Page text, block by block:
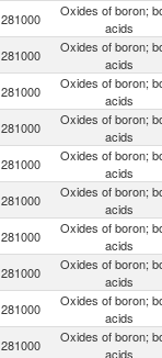
281000
Oxides of boron;
acids
281000
Oxides of boron;
acids
281000
Oxides of boron;
acids
281000
Oxides of boron;
acids
281000
Oxides of boron;
acids
281000
Oxides of boron;
acids
281000
Oxides of boron;
acids
281000
Oxides of boron;
acids
281000
Oxides of boron;
acids
281000
Oxides of boron;
acids